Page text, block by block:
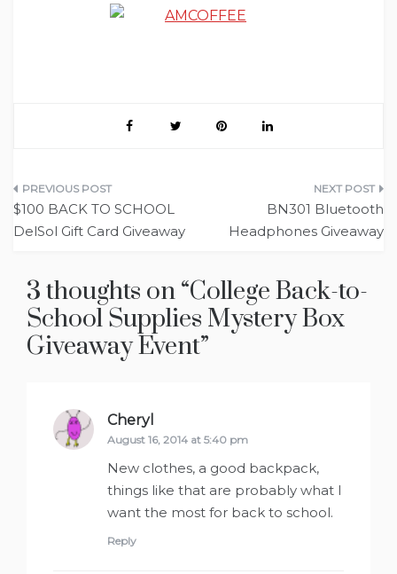
Post
navigation
$100 BACK TO SCHOOL
BN301 Bluetooth
Headphones Giveaway
3 thoughts on “College Back-to-
School Supplies Mystery Box
Giveaway Event”
Cheryl
August 16, 2014 at 5:40 pm
New clothes, a good backpack,
things like that are probably what I
want the most for back to school.
Reply